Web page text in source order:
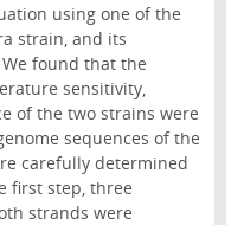
using one of the
strain, and its
found that the
sensitivity,
of the two strains were
sequences of the
carefully determined
first step, three
strands were